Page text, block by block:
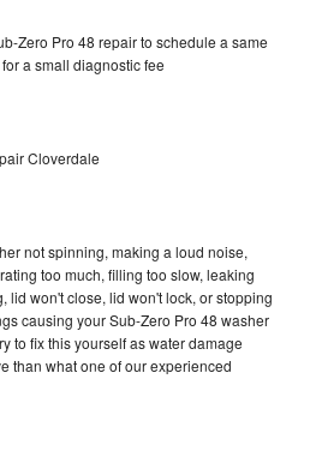
Zero Pro 48 repair to schedule a same
a small diagnostic fee
Cloverdale
not spinning, making a loud noise,
too much, filling too slow, leaking
lid won't close, lid won't lock, or stopping
causing your Sub-Zero Pro 48 washer
to fix this yourself as water damage
than what one of our experienced